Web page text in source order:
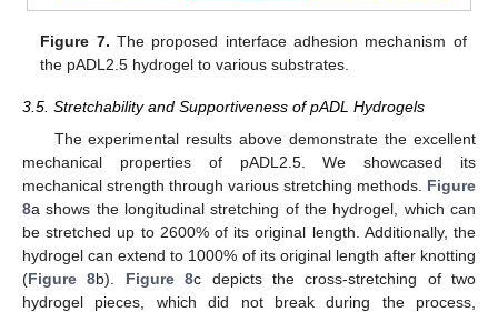
Figure 7. The proposed interface adhesion mechanism of
the pADL2.5 hydrogel to various substrates.
3.5. Stretchability and Supportiveness of pADL Hydrogels
The experimental results above demonstrate the excellent
mechanical properties of pADL2.5. We showcased its
mechanical strength through various stretching methods. Figure
8a shows the longitudinal stretching of the hydrogel, which can
be stretched up to 2600% of its original length. Additionally, the
hydrogel can extend to 1000% of its original length after knotting
(Figure 8b). Figure 8c depicts the cross-stretching of two
hydrogel pieces, which did not break during the process,